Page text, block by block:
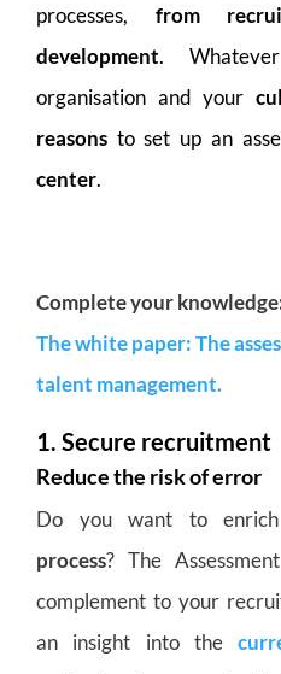
processes, from
development.
organisation and your
reasons to set up an
center.
Complete your
The white paper: The
talent management.
1. Secure recruitment
Reduce the risk of error
Do you want to
process? The
complement to your
an insight into the